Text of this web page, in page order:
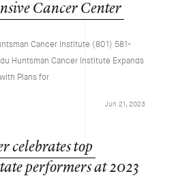
Cancer Center
Cancer Institute (801) 581-
Huntsman Cancer Institute Expands
Plans for
Jun 21, 2023
celebratestop
performersat2023